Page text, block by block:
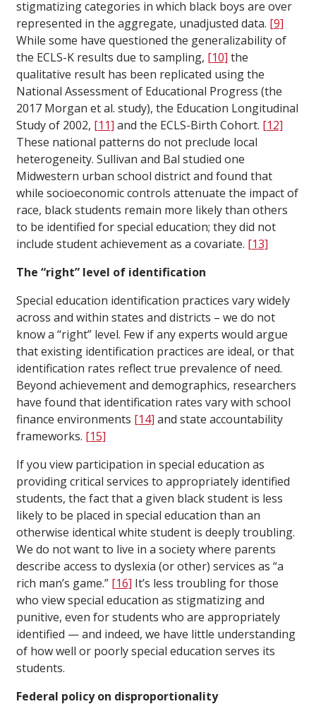
stigmatizing categories in which black boys are over
represented in the aggregate, unadjusted data. [9]
While some have questioned the generalizability of
the ECLS-K results due to sampling, [10] the
qualitative result has been replicated using the
National Assessment of Educational Progress (the
2017 Morgan et al. study), the Education Longitudinal
Study of 2002, [11] and the ECLS-Birth Cohort. [12]
These national patterns do not preclude local
heterogeneity. Sullivan and Bal studied one
Midwestern urban school district and found that
while socioeconomic controls attenuate the impact of
race, black students remain more likely than others
to be identified for special education; they did not
include student achievement as a covariate. [13]
The “right” level of identification
Special education identification practices vary widely
across and within states and districts – we do not
know a “right” level. Few if any experts would argue
that existing identification practices are ideal, or that
identification rates reflect true prevalence of need.
Beyond achievement and demographics, researchers
have found that identification rates vary with school
finance environments [14] and state accountability
frameworks. [15]
If you view participation in special education as
providing critical services to appropriately identified
students, the fact that a given black student is less
likely to be placed in special education than an
otherwise identical white student is deeply troubling.
We do not want to live in a society where parents
describe access to dyslexia (or other) services as “a
rich man’s game.” [16] It’s less troubling for those
who view special education as stigmatizing and
punitive, even for students who are appropriately
identified — and indeed, we have little understanding
of how well or poorly special education serves its
students.
Federal policy on disproportionality